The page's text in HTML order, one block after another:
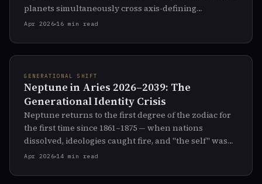
planets simultaneously cross axis-defining
thresholds. The full sky map for 2026.
Apr 2026 16 min read
GENERATIONAL SHIFT
Neptune in Aries 2026–2039: The
Generational Identity Crisis
Neptune returns to the first degree of the zodiac for
the first time since 1861–1875 — when nations
dissolved, ideologies caught fire, and "the self" was
reinvented. What the next 14 years will dissolve and
Apr 2026 14 min read